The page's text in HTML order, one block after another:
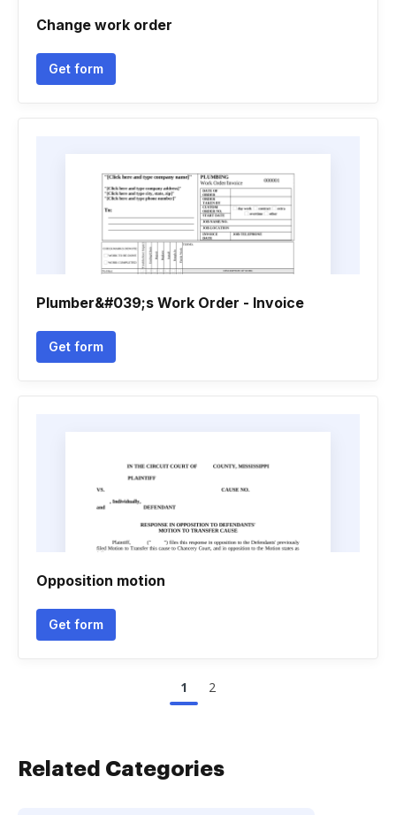
Change work order
Get form
Plumber&#039;s Work Order - Invoice
Get form
Opposition motion
Get form
1 2
Related Categories